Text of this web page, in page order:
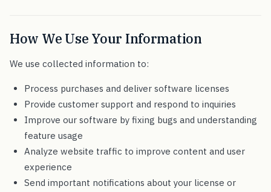
How We Use Your Information
We use collected information to:
Process purchases and deliver software licenses
Provide customer support and respond to inquiries
Improve our software by fixing bugs and understanding
feature usage
Analyze website traffic to improve content and user
experience
Send important notifications about your license or